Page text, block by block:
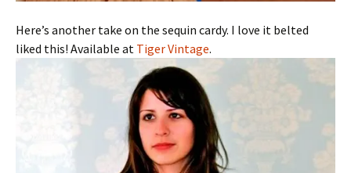
Here’s another take on the sequin cardy. I love it belted
liked this! Available at Tiger Vintage.